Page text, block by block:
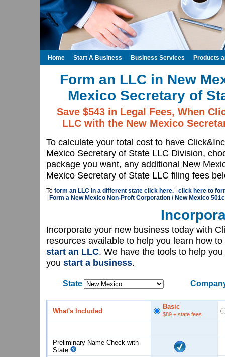
Form an LLC in New
Mexico Secretary of
Save $543 in Legal Fees, When
LLC with the New Mexico
To calculate your total cost to have
Mexico Secretary of State LLC Division,
package you want, any additional New
Mexico Secretary of State LLC filing fees
To form an LLC in a different state click here.
click here to
Form a New Mexico Non-Proft Corporation / New Mexico
Incorporate your new business today with
resources available to help you learn how to
start an LLC. We have the tools to help
you start a business.
State
What's Included
Basic
$89 + state fees
Preliminary Name Check with
State
Home Start A Business Business Services Products